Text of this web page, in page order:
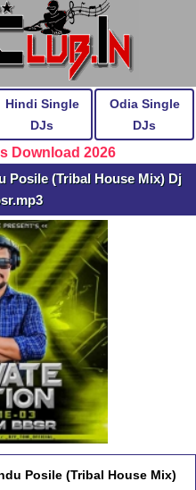
Hindi Single
DJs
Odia Single
DJs
Download 2026
Posile (Tribal House Mix) Dj
Posile (Tribal House Mix)